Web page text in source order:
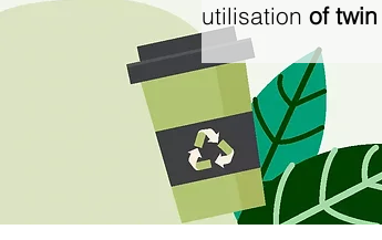
utilisation of